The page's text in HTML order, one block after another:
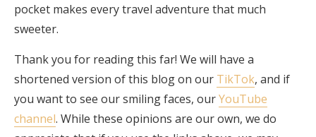
pocket makes every travel adventure that much
sweeter.
Thank you for reading this far! We will have a
shortened version of this blog on our TikTok, and if
you want to see our smiling faces, ourYouTube
channel. While these opinions are our own, we do